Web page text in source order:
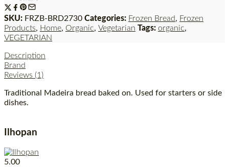
SKU: FRZB-BRD2730 Categories: Frozen Bread, Frozen
Products, Home, Organic, Vegetarian Tags: organic,
VEGETARIAN
Description
Brand
Reviews (1)
Traditional Madeira bread baked on. Used for starters or side
dishes.
Ilhopan
5.00